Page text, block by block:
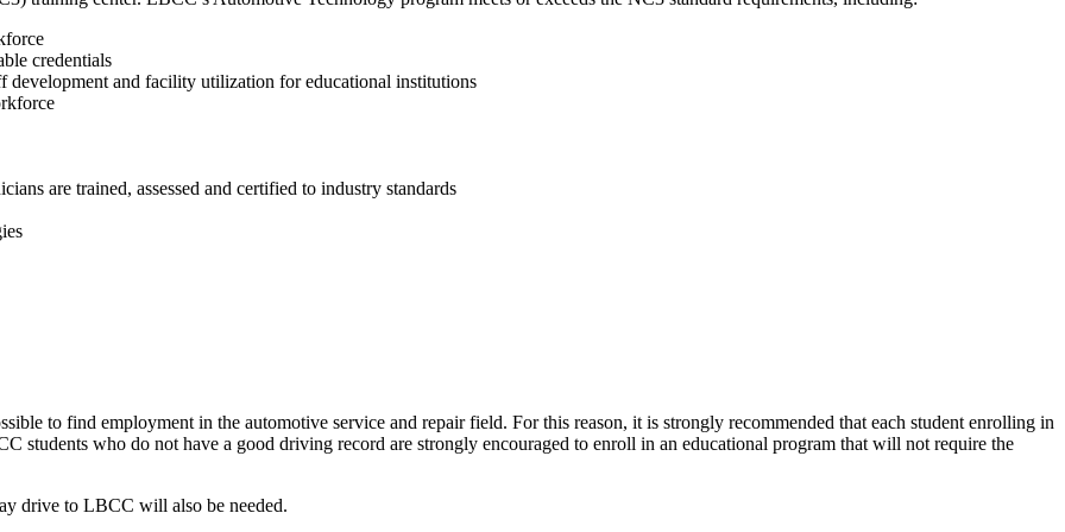
credentials
and facility utilization for educational institutions
are trained, assessed and certified to industry standards
to find employment in the automotive service and repair field. For this reason, it is strongly recommended that each student enrolling in
students who do not have a good driving record are strongly encouraged to enroll in an educational program that will not require the
drive to LBCC will also be needed.